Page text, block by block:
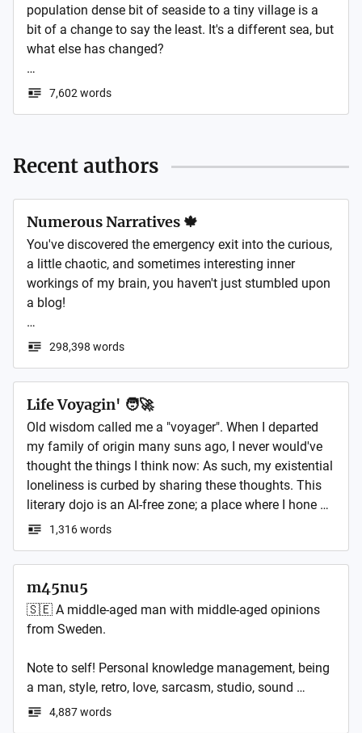
population dense bit of seaside to a tiny village is a
bit of a change to say the least. It's a different sea, but
what else has changed?
All the below is based on real life, but if you like my
7,602 words
Recent authors
Numerous Narratives 🍁
You've discovered the emergency exit into the curious,
a little chaotic, and sometimes interesting inner
workings of my brain, you haven't just stumbled upon
a blog!
Think of this space as a garden, except instead of
growing a bumper crop of atomic essays, mini-essays,
and a disorganized collection of varied ideas where,
after a long night of marking papers and late-night
writing, the distinction between reality and fiction is as
blurry as my morning coffee or green tea with
ginseng. It may sound strange, but I have a genuinely
unhealthy obsession with reading and writing essays,
the glorious, structured, idea-packed things! So wash
your feet, get a piece of cake, and let's use a stick to
poke some ideas!
What's Inside This Mental Breakdown of Writing?
Here, you'll find my wandering thoughts on economics
move, like culture and technology. Plus, I'll be
dropping little peeks behind the curtain on my novel
and nonfiction projects.
298,398 words
Life Voyagin' 🧑‍🚀
Old wisdom called me a "voyager". When I departed
my family of origin many suns ago, I never would've
thought the things I think now: As such, my existential
loneliness is curbed by sharing these thoughts. This
literary dojo is an AI-free zone; a place where I hone
my authenticity, ahimsa and light in a post-truth
and silence of space.
1,316 words
m45nu5
🇸🇪 A middle-aged man with middle-aged opinions
from Sweden.
Note to self! Personal knowledge management, being
a man, style, retro, love, sarcasm, studio, sound
design, photography, some tech and coffee. Posts
4,887 words